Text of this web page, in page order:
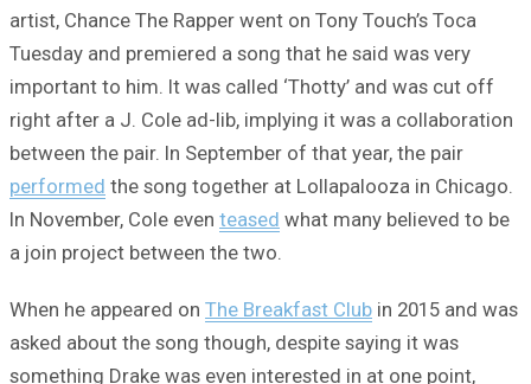
artist, Chance The Rapper went on Tony Touch’s Toca
Tuesday and premiered a song that he said was very
important to him. It was called ‘Thotty’ and was cut off
right after a J. Cole ad-lib, implying it was a collaboration
between the pair. In September of that year, the pair
performed the song together at Lollapalooza in Chicago.
In November, Cole even teased what many believed to be
a join project between the two.
When he appeared on The Breakfast Club in 2015 and was
asked about the song though, despite saying it was
something Drake was even interested in at one point,